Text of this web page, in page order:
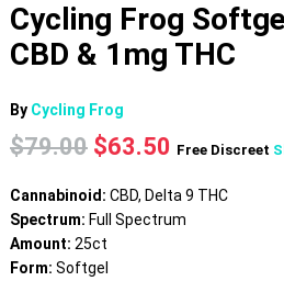
Cycling Frog
CBD & 1mg THC
By Cycling Frog
$79.00 Original
was:
$79.00.
$63.50 Current
is:
$63.50.
Free Discreet
Cannabinoid: CBD, Delta 9 THC
Spectrum: Full Spectrum
Amount: 25ct
Form: Softgel